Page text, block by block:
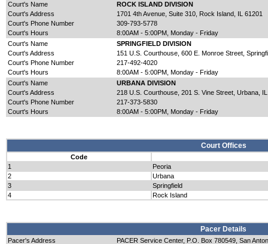
Court's Name
ROCK ISLAND DIVISION
Court's Address
1701 4th Avenue, Suite 310, Rock Island, IL 61201
Court's Phone Number
309-793-5778
Court's Hours
8:00AM - 5:00PM, Monday - Friday
Court's Name
SPRINGFIELD DIVISION
Court's Address
151 U.S. Courthouse, 600 E. Monroe Street,
Court's Phone Number
217-492-4020
Court's Hours
8:00AM - 5:00PM, Monday - Friday
Court's Name
URBANA DIVISION
Court's Address
218 U.S. Courthouse, 201 S. Vine Street, Urbana,
Court's Phone Number
217-373-5830
Court's Hours
8:00AM - 5:00PM, Monday - Friday
Court Offices
Code
1
Peoria
2
Urbana
3
Springfield
4
Rock Island
Pacer Details
Pacer's Address
PACER Service Center, P.O. Box 780549, San